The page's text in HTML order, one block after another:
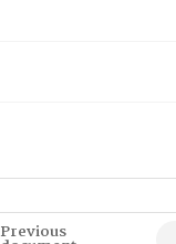
Previous